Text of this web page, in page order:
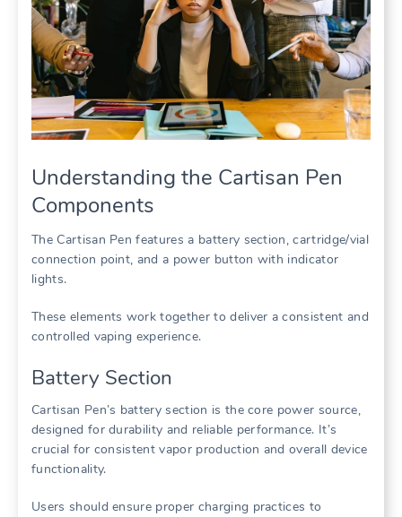
Understanding the Cartisan Pen
Components
The Cartisan Pen features a battery section, cartridge/vial
connection point, and a power button with indicator
lights.
These elements work together to deliver a consistent and
controlled vaping experience.
Battery Section
Cartisan Pen’s battery section is the core power source,
designed for durability and reliable performance. It’s
crucial for consistent vapor production and overall device
functionality.
Users should ensure proper charging practices to